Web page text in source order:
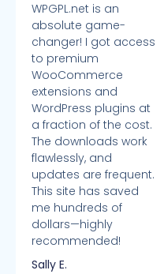
WPGPL.net is an
absolute game-
changer! I got access
to premium
WooCommerce
extensions and
WordPress plugins at
a fraction of the cost.
The downloads work
flawlessly, and
updates are frequent.
This site has saved
me hundreds of
dollars—highly
recommended!
Sally E.